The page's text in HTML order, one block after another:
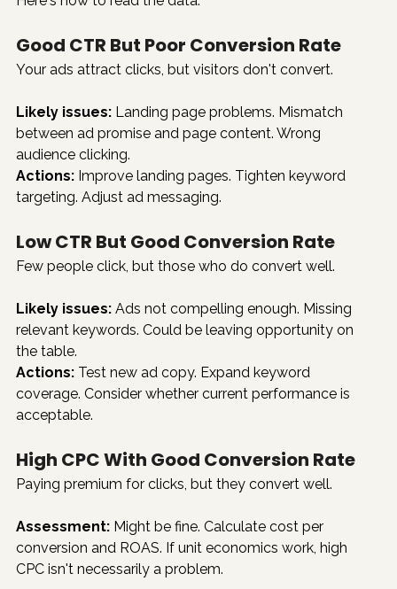
Good CTR But Poor Conversion Rate
Your ads attract clicks, but visitors don't convert.
Likely issues: Landing page problems. Mismatch
between ad promise and page content. Wrong
audience clicking.
Actions: Improve landing pages. Tighten keyword
targeting. Adjust ad messaging.
Low CTR But Good Conversion Rate
Few people click, but those who do convert well.
Likely issues: Ads not compelling enough. Missing
relevant keywords. Could be leaving opportunity on
the table.
Actions: Test new ad copy. Expand keyword
coverage. Consider whether current performance is
acceptable.
High CPC With Good Conversion Rate
Paying premium for clicks, but they convert well.
Assessment: Might be fine. Calculate cost per
conversion and ROAS. If unit economics work, high
CPC isn't necessarily a problem.